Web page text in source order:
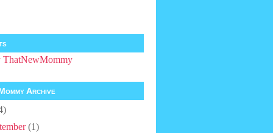
ThatNewMommy
Archive
(1)